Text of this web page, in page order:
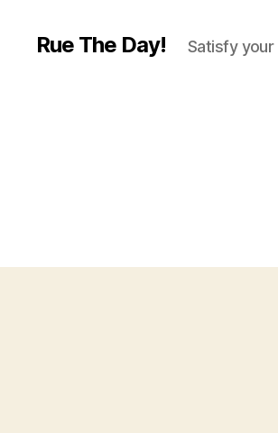
Rue The Day! Satisfy your